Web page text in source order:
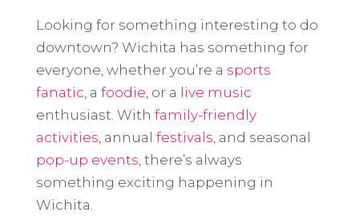
Looking for something interesting to do
downtown? Wichita has something for
everyone, whether you’re a sports
fanatic , a foodie , or a live music
enthusiast. With family-friendly
activities , annual festivals , and seasonal
pop-up events , there’s always
something exciting happening in
Wichita.